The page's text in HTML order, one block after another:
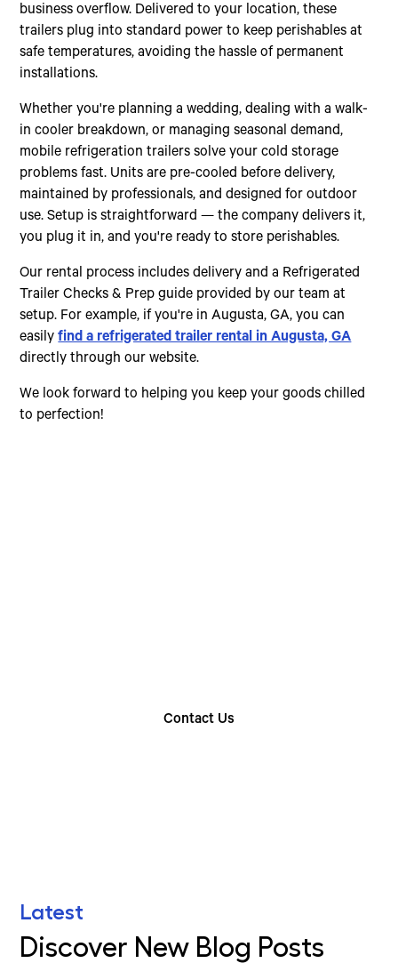
business overflow. Delivered to your location, these
trailers plug into standard power to keep perishables at
safe temperatures, avoiding the hassle of permanent
installations.
Whether you're planning a wedding, dealing with a walk-
in cooler breakdown, or managing seasonal demand,
mobile refrigeration trailers solve your cold storage
problems fast. Units are pre-cooled before delivery,
maintained by professionals, and designed for outdoor
use. Setup is straightforward — the company delivers it,
you plug it in, and you're ready to store perishables.
Our rental process includes delivery and a Refrigerated
Trailer Checks & Prep guide provided by our team at
setup. For example, if you're in Augusta, GA, you can
easilyfind a refrigerated trailer rental in Augusta, GA
directly through our website.
We look forward to helping you keep your goods chilled
to perfection!
Contact Us
Latest
Discover New Blog Posts